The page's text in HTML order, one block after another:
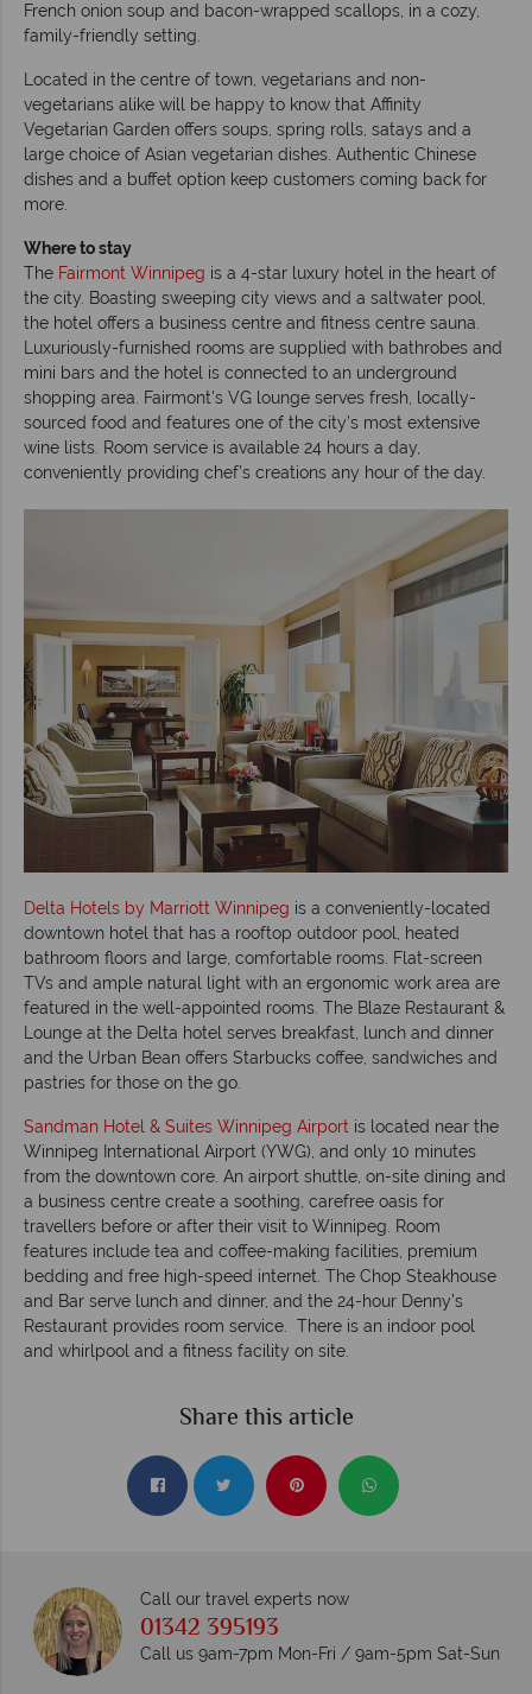
French onion soup and bacon-wrapped scallops, in a cozy,
family-friendly setting.
Located in the centre of town, vegetarians and non-
vegetarians alike will be happy to know that Affinity
Vegetarian Garden offers soups, spring rolls, satays and a
large choice of Asian vegetarian dishes. Authentic Chinese
dishes and a buffet option keep customers coming back for
more.
Where to stay
The Fairmont Winnipeg is a 4-star luxury hotel in the heart of
the city. Boasting sweeping city views and a saltwater pool,
the hotel offers a business centre and fitness centre sauna.
Luxuriously-furnished rooms are supplied with bathrobes and
mini bars and the hotel is connected to an underground
shopping area. Fairmont's VG lounge serves fresh, locally-
sourced food and features one of the city’s most extensive
wine lists. Room service is available 24 hours a day,
conveniently providing chef’s creations any hour of the day.
Delta Hotels by Marriott Winnipeg is a conveniently-located
downtown hotel that has a rooftop outdoor pool, heated
bathroom floors and large, comfortable rooms. Flat-screen
TVs and ample natural light with an ergonomic work area are
featured in the well-appointed rooms. The Blaze Restaurant &
Lounge at the Delta hotel serves breakfast, lunch and dinner
and the Urban Bean offers Starbucks coffee, sandwiches and
pastries for those on the go.
Sandman Hotel & Suites Winnipeg Airport is located near the
Winnipeg International Airport (YWG), and only 10 minutes
from the downtown core. An airport shuttle, on-site dining and
a business centre create a soothing, carefree oasis for
travellers before or after their visit to Winnipeg. Room
features include tea and coffee-making facilities, premium
bedding and free high-speed internet. The Chop Steakhouse
and Bar serve lunch and dinner, and the 24-hour Denny’s
Restaurant provides room service. There is an indoor pool
and whirlpool and a fitness facility on site.
Share this article
Call our travel experts now
01342 395193
Call us 9am-7pm Mon-Fri / 9am-5pm Sat-Sun